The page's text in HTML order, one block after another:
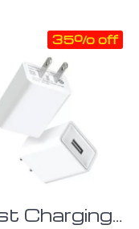
Charging
35% off